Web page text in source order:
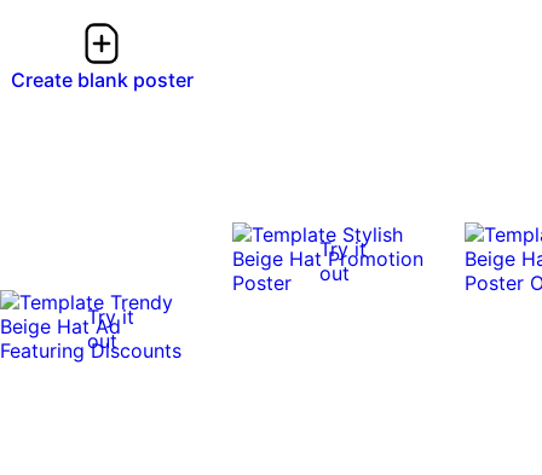
Create blank poster
Try it
out
Try it
out